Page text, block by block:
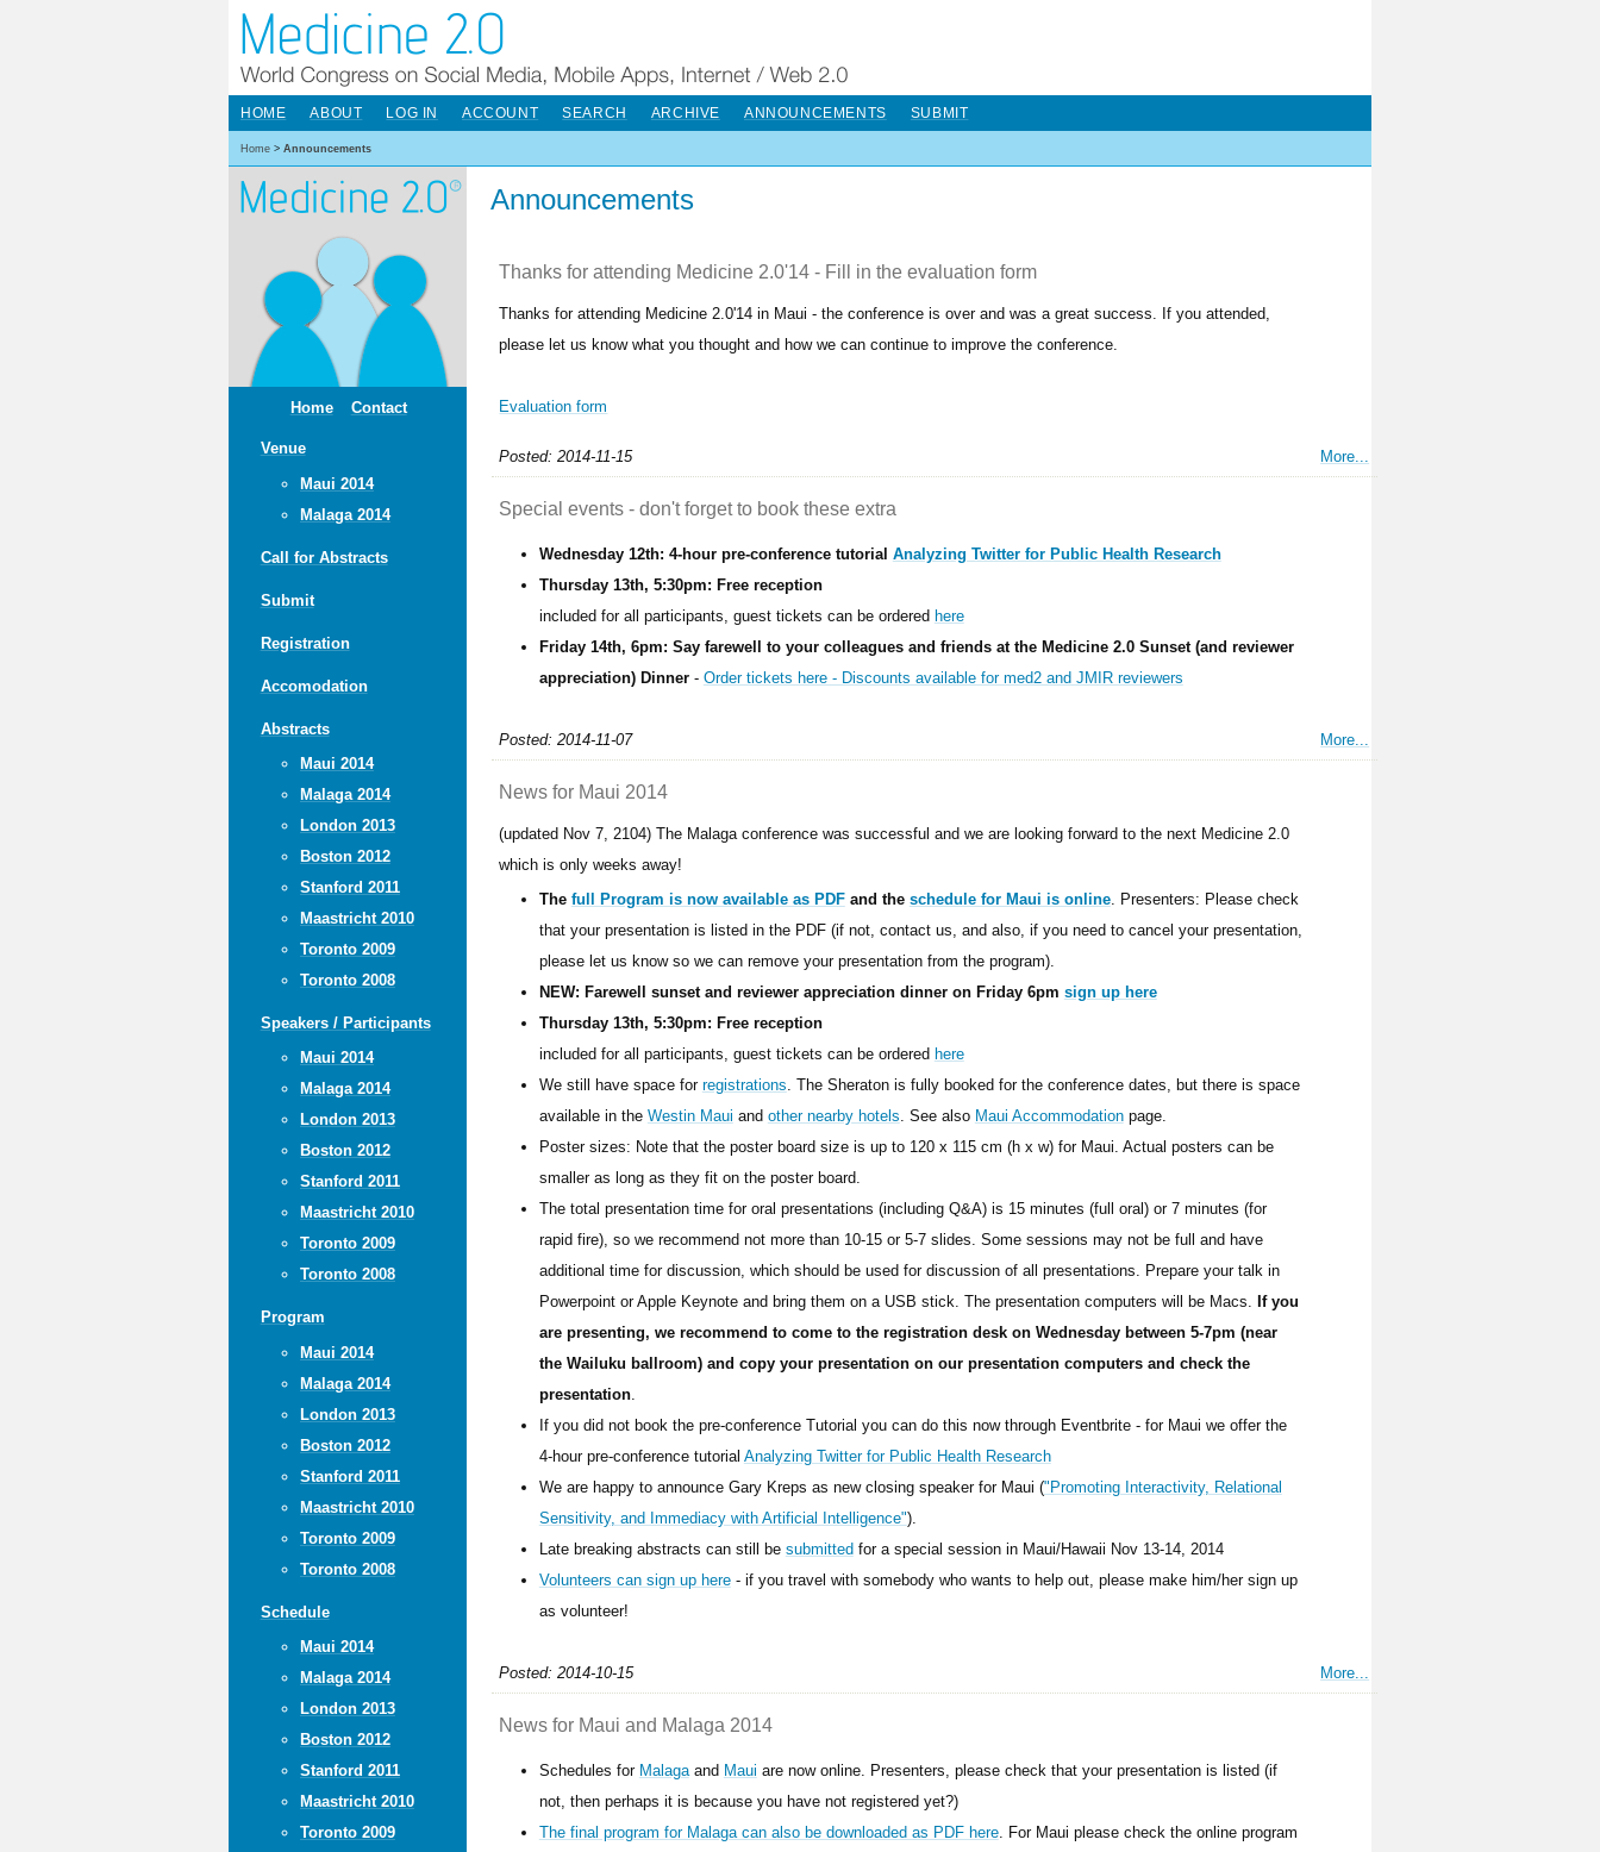
Home Contact
Venue
Maui 2014
Malaga 2014
Call for Abstracts
Submit
Registration
Accomodation
Abstracts
Maui 2014
Malaga 2014
London 2013
Boston 2012
Stanford 2011
Maastricht 2010
Toronto 2009
Toronto 2008
Speakers / Participants
Maui 2014
Malaga 2014
London 2013
Boston 2012
Stanford 2011
Maastricht 2010
Toronto 2009
Toronto 2008
Program
Maui 2014
Malaga 2014
London 2013
Boston 2012
Stanford 2011
Maastricht 2010
Toronto 2009
Toronto 2008
Schedule
Maui 2014
Malaga 2014
London 2013
Boston 2012
Stanford 2011
Maastricht 2010
Toronto 2009
HOME ABOUT LOG IN ACCOUNT SEARCH ARCHIVE ANNOUNCEMENTS SUBMIT
Home > Announcements
Announcements
Thanks for attending Medicine 2.0'14 - Fill in the evaluation form
Thanks for attending Medicine 2.0'14 in Maui - the conference is over and was a great success. If you attended,
please let us know what you thought and how we can continue to improve the conference.
Evaluation form
Posted: 2014-11-15 More...
Special events - don't forget to book these extra
Wednesday 12th: 4-hour pre-conference tutorial Analyzing Twitter for Public Health Research
Thursday 13th, 5:30pm: Free reception
included for all participants, guest tickets can be ordered here
Friday 14th, 6pm: Say farewell to your colleagues and friends at the Medicine 2.0 Sunset (and reviewer
appreciation) Dinner- Order tickets here - Discounts available for med2 and JMIR reviewers
Posted: 2014-11-07 More...
News for Maui 2014
(updated Nov 7, 2104) The Malaga conference was successful and we are looking forward to the next Medicine 2.0
which is only weeks away!
The full Program is now available as PDFand the schedule for Maui is online. Presenters: Please check
that your presentation is listed in the PDF (if not, contact us, and also, if you need to cancel your presentation,
please let us know so we can remove your presentation from the program).
NEW: Farewell sunset and reviewer appreciation dinner on Friday 6pm sign up here
Thursday 13th, 5:30pm: Free reception
included for all participants, guest tickets can be ordered here
We still have space for registrations . The Sheraton is fully booked for the conference dates, but there is space
available in the Westin Maui and other nearby hotels . See also Maui Accommodationpage.
Poster sizes: Note that the poster board size is up to 120 x 115 cm (h x w) for Maui. Actual posters can be
smaller as long as they fit on the poster board.
The total presentation time for oral presentations (including Q&A) is 15 minutes (full oral) or 7 minutes (for
rapid fire), so we recommend not more than 10-15 or 5-7 slides. Some sessions may not be full and have
additional time for discussion, which should be used for discussion of all presentations. Prepare your talk in
Powerpoint or Apple Keynote and bring them on a USB stick. The presentation computers will be Macs.
If you
are presenting, we recommend to come to the registration desk on Wednesday between 5-7pm (near
the Wailuku ballroom) and copy your presentation on our presentation computers and check the
presentation.
If you did not book the pre-conference Tutorial you can do this now through Eventbrite - for Maui we offer the
4-hour pre-conference tutorial Analyzing Twitter for Public Health Research
We are happy to announce Gary Kreps as new closing speaker for Maui ("Promoting Interactivity, Relational
Sensitivity, and Immediacy with Artificial Intelligence").
Late breaking abstracts can still be submitted for a special session in Maui/Hawaii Nov 13-14, 2014
Volunteers can sign up here- if you travel with somebody who wants to help out, please make him/her sign up
as volunteer!
Posted: 2014-10-15 More...
News for Maui and Malaga 2014
Schedules for Malagaand Maui are now online. Presenters, please check that your presentation is listed (if
not, then perhaps it is because you have not registered yet?)
The final program for Malaga can also be downloaded as PDF here. For Maui please check the online program